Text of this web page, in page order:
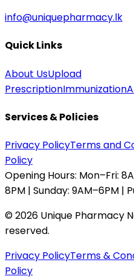
info@uniquepharmacy.lk
Quick Links
About UsUpload
PrescriptionImmunization
Services & Policies
Privacy PolicyTerms and
Policy
Opening Hours: Mon–Fri:
8PM | Sunday: 9AM–6PM |
©2026 Unique Pharmacy
reserved.
Privacy PolicyTerms &
Policy